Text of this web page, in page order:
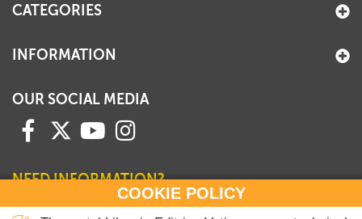
COOKIE POLICY
CATEGORIES
INFORMATION
OUR SOCIAL MEDIA
NEED INFORMATION?